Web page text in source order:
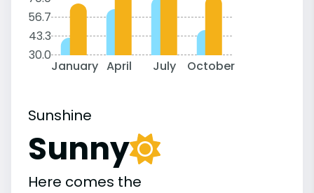
56.7
43.3
30.0
January April July October
Sunshine
Sunny
Here comes the